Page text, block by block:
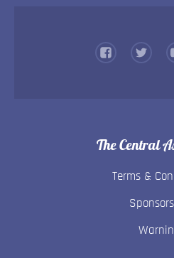
The Central
Terms &